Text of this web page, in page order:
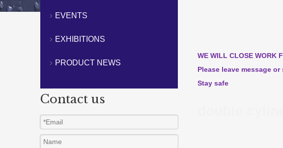
EVENTS
EXHIBITIONS
PRODUCT NEWS
Contact us
WE WILL CLOSE WORK
Please leave message
Stay safe